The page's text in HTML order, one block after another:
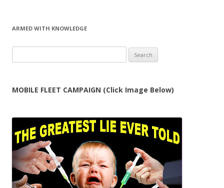
ARMED WITH KNOWLEDGE
for:
MOBILE FLEET CAMPAIGN (Click Image Below)